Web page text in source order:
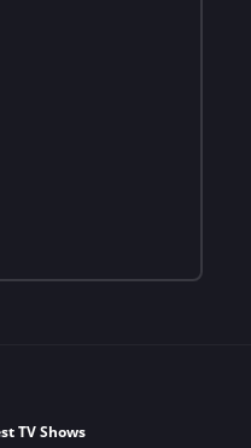
TV Shows